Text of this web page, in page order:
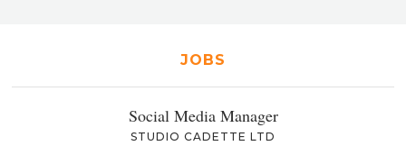
JOBS
Social Media Manager
STUDIO CADETTE LTD